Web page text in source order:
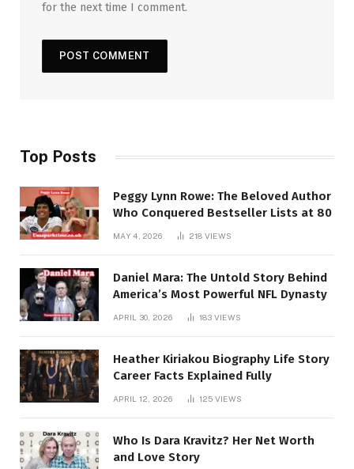
for the next time I comment.
Top Posts
Peggy Lynn Rowe: The Beloved Author
Who Conquered Bestseller Lists at 80
MAY 4, 2026 218 VIEWS
Daniel Mara: The Untold Story Behind
America’s Most Powerful NFL Dynasty
APRIL 30, 2026 183 VIEWS
Heather Kiriakou Biography Life Story
Career Facts Explained Fully
APRIL 12, 2026 125 VIEWS
Who Is Dara Kravitz? Her Net Worth
and Love Story